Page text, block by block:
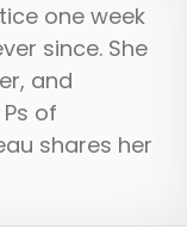
one week
since. She
and
of
shares her